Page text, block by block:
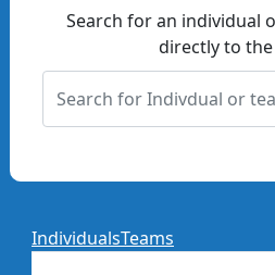
Search for an individual
directly to the
IndividualsTeams